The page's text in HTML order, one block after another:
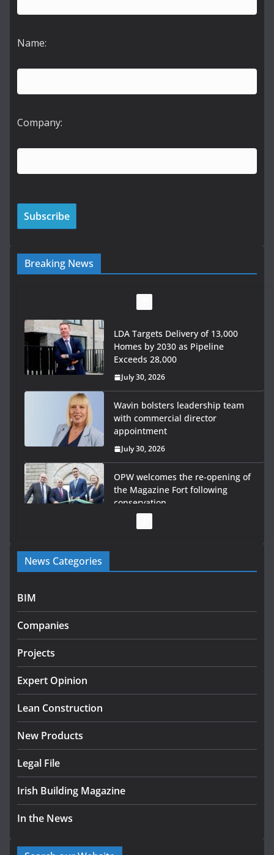
Name:
Company:
Breaking News
LDA Targets Delivery of 13,000
Homes by 2030 as Pipeline
Exceeds 28,000
July 30, 2026
Wavin bolsters leadership team
with commercial director
appointment
July 30, 2026
OPW welcomes the re-opening of
the Magazine Fort following
conservation
programme
K Rend – Colour choices bring
August 5, 2026
News Categories
BIM
Companies
Projects
Expert Opinion
Lean Construction
New Products
Legal File
Irish Building Magazine
In the News